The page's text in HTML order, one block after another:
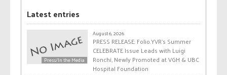
Latest entries
Press/In the Media
August 6, 2026
PRESS RELEASE: Folio.YVR’s Summer
CELEBRATE Issue Leads with Luigi
Ronchi, Newly Promoted at VGH & UBC
Hospital Foundation